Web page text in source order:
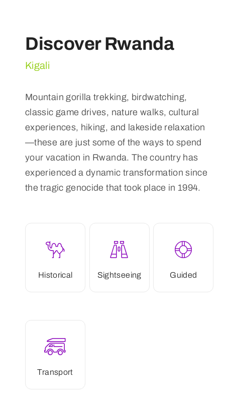
Discover Rwanda
Kigali
Mountain gorilla trekking, birdwatching,
classic game drives, nature walks, cultural
experiences, hiking, and lakeside relaxation
—these are just some of the ways to spend
your vacation in Rwanda. The country has
experienced a dynamic transformation since
the tragic genocide that took place in 1994.
Historical Sightseeing Guided
Transport